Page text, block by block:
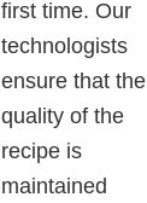
first time. Our
technologists
ensure that the
quality of the
recipe is
maintained